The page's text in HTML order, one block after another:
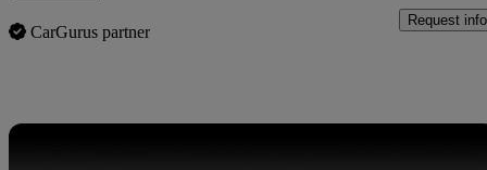
CarGurus partner
Request info